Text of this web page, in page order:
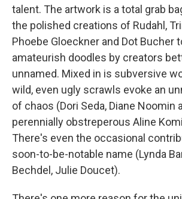
talent. The artwork is a total grab
the polished creations of Rudahl,
Phoebe Gloeckner and Dot Bucher
amateurish doodles by creators
unnamed. Mixed in is subversive
wild, even ugly scrawls evoke an
of chaos (Dori Seda, Diane Noomin
perennially obstreperous Aline
There's even the occasional
soon-to-be-notable name (Lynda
Bechdel, Julie Doucet).